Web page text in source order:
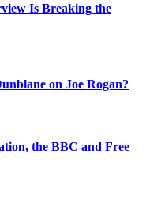
Is Breaking the
on Joe Rogan?
the BBC and Free